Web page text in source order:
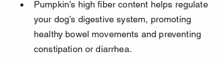
Pumpkin’s high fiber content helps regulate
your dog’s digestive system, promoting
healthy bowel movements and preventing
constipation or diarrhea.